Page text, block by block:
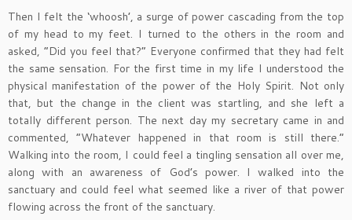
Then I felt the ‘whoosh’, a surge of power cascading from the top
of my head to my feet. I turned to the others in the room and
asked, “Did you feel that?” Everyone confirmed that they had felt
the same sensation. For the first time in my life I understood the
physical manifestation of the power of the Holy Spirit. Not only
that, but the change in the client was startling, and she left a
totally different person. The next day my secretary came in and
commented, “Whatever happened in that room is still there.”
Walking into the room, I could feel a tingling sensation all over me,
along with an awareness of God’s power. I walked into the
sanctuary and could feel what seemed like a river of that power
flowing across the front of the sanctuary.